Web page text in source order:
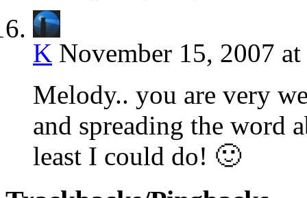
K November 15, 2007
Melody.. you are very
and spreading the word
least I could do! 🙂